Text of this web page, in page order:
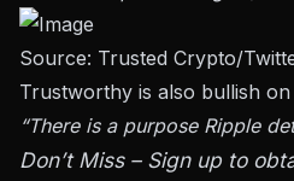
Source: Trusted Crypto/
Trustworthy is also bullish
“There is a purpose Ripple
Don’t Miss – Sign up to